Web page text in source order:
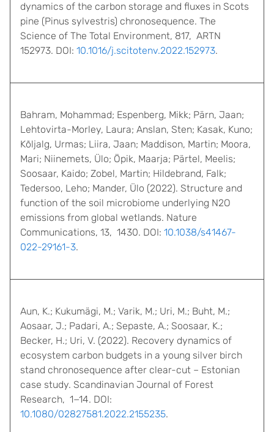
dynamics of the carbon storage and fluxes in Scots
pine (Pinus sylvestris) chronosequence. The
Science of The Total Environment, 817, ARTN
152973. DOI: 10.1016/j.scitotenv.2022.152973.
Bahram, Mohammad; Espenberg, Mikk; Pärn, Jaan;
Lehtovirta-Morley, Laura; Anslan, Sten; Kasak, Kuno;
Kõljalg, Urmas; Liira, Jaan; Maddison, Martin; Moora,
Mari; Niinemets, Ülo; Öpik, Maarja; Pärtel, Meelis;
Soosaar, Kaido; Zobel, Martin; Hildebrand, Falk;
Tedersoo, Leho; Mander, Ülo (2022). Structure and
function of the soil microbiome underlying N2O
emissions from global wetlands. Nature
Communications, 13, 1430. DOI: 10.1038/s41467-
022-29161-3.
Aun, K.; Kukumägi, M.; Varik, M.; Uri, M.; Buht, M.;
Aosaar, J.; Padari, A.; Sepaste, A.; Soosaar, K.;
Becker, H.; Uri, V. (2022). Recovery dynamics of
ecosystem carbon budgets in a young silver birch
stand chronosequence after clear-cut – Estonian
case study. Scandinavian Journal of Forest
Research, 1−14. DOI:
10.1080/02827581.2022.2155235.